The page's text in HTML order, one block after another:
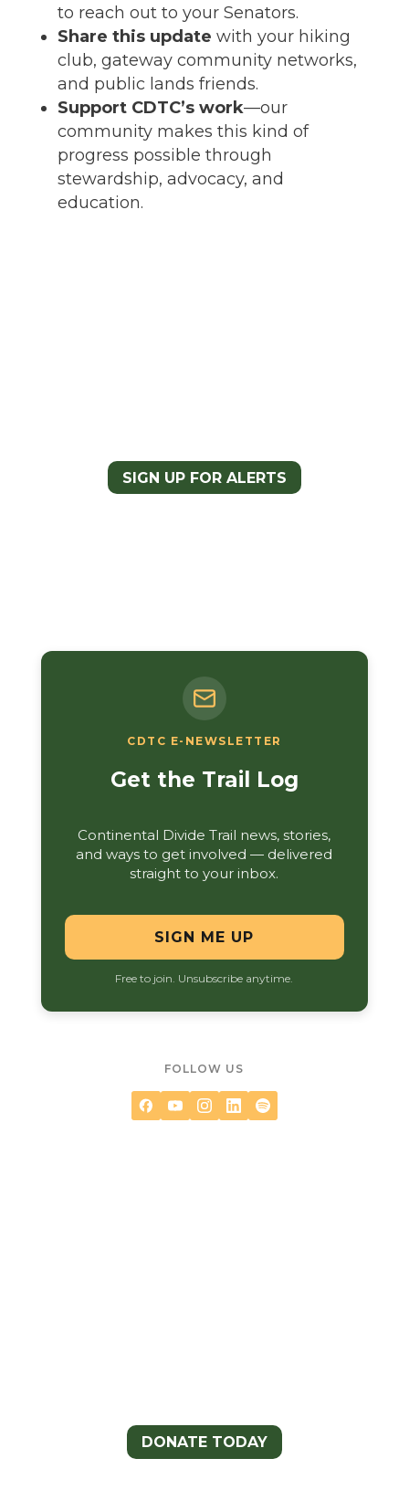
to reach out to your Senators.
Share this update with your hiking
club, gateway community networks,
and public lands friends.
Support CDTC’s work—our
community makes this kind of
progress possible through
stewardship, advocacy, and
education.
SIGN UP FOR ALERTS
CDTC E-NEWSLETTER
Get the Trail Log
Continental Divide Trail news, stories,
and ways to get involved — delivered
straight to your inbox.
SIGN ME UP
Free to join. Unsubscribe anytime.
FOLLOW US
DONATE TODAY